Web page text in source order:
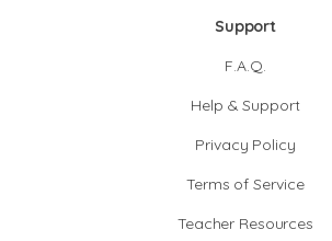
Support
F.A.Q.
Help & Support
Privacy Policy
Terms of Service
Teacher Resources